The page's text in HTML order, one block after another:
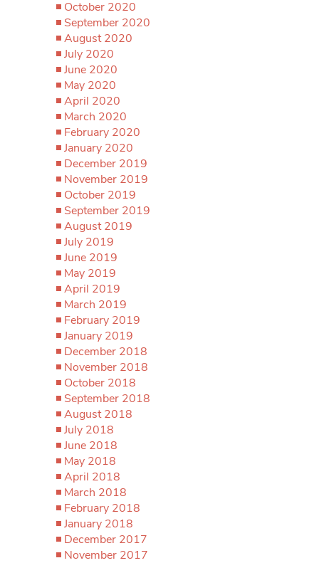
October 2020
September 2020
August 2020
July 2020
June 2020
May 2020
April 2020
March 2020
February 2020
January 2020
December 2019
November 2019
October 2019
September 2019
August 2019
July 2019
June 2019
May 2019
April 2019
March 2019
February 2019
January 2019
December 2018
November 2018
October 2018
September 2018
August 2018
July 2018
June 2018
May 2018
April 2018
March 2018
February 2018
January 2018
December 2017
November 2017